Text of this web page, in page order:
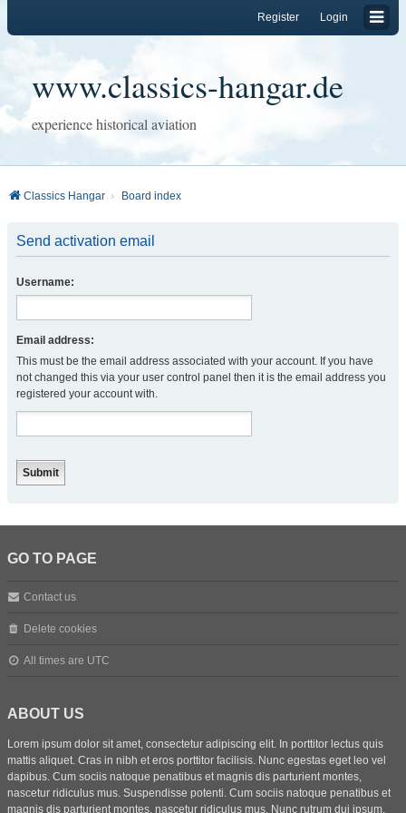
Login
Register
www.classics-hangar.de
experience historical aviation
Classics Hangar Board index
Send activation email
Username:
Email address:
This must be the email address associated with your account. If you have
not changed this via your user control panel then it is the email address you
registered your account with.
GO TO PAGE
Contact us
Delete cookies
All times are UTC
ABOUT US
Lorem ipsum dolor sit amet, consectetur adipiscing elit. In porttitor lectus quis
mattis aliquet. Cras in nibh et eros porttitor facilisis. Nunc egestas eget leo vel
dapibus. Cum sociis natoque penatibus et magnis dis parturient montes,
nascetur ridiculus mus. Suspendisse potenti. Cum sociis natoque penatibus et
magnis dis parturient montes, nascetur ridiculus mus. Nunc rutrum dui ipsum,